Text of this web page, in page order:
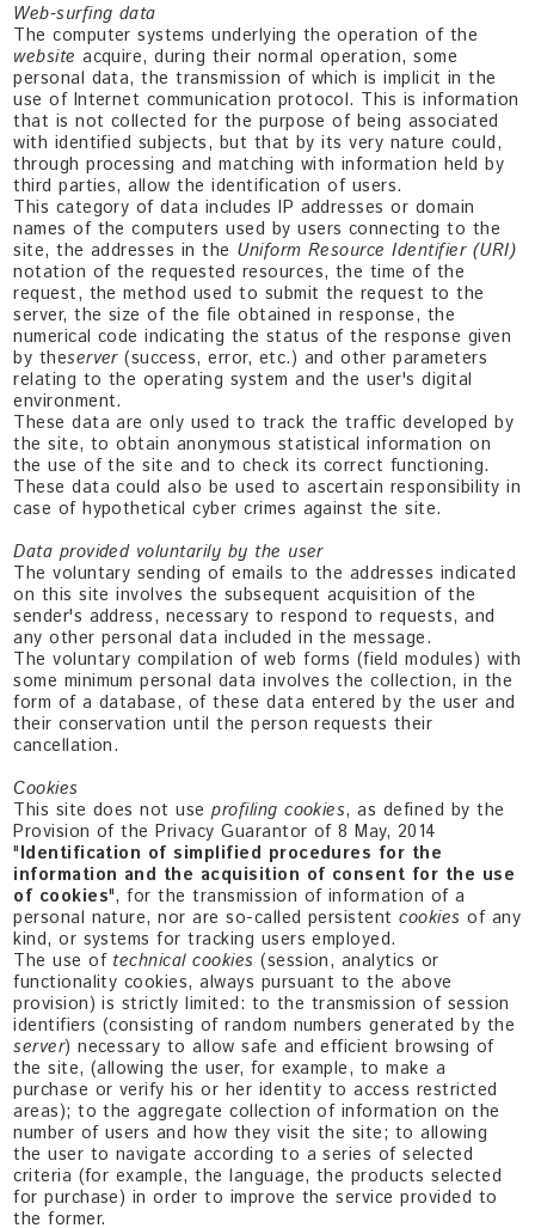
Web-surfing data
The computer systems underlying the operation of the
websiteacquire, during their normal operation, some
personal data, the transmission of which is implicit in the
use of Internet communication protocol. This is information
that is not collected for the purpose of being associated
with identified subjects, but that by its very nature could,
through processing and matching with information held by
third parties, allow the identification of users.
This category of data includes IP addresses or domain
names of the computers used by users connecting to the
site, the addresses in the Uniform Resource Identifier (URI)
notation of the requested resources, the time of the
request, the method used to submit the request to the
server, the size of the file obtained in response, the
numerical code indicating the status of the response given
by theserver(success, error, etc.) and other parameters
relating to the operating system and the user's digital
environment.
These data are only used to track the traffic developed by
the site, to obtain anonymous statistical information on
the use of the site and to check its correct functioning.
These data could also be used to ascertain responsibility in
case of hypothetical cyber crimes against the site.
Data provided voluntarily by the user
The voluntary sending of emails to the addresses indicated
on this site involves the subsequent acquisition of the
sender's address, necessary to respond to requests, and
any other personal data included in the message.
The voluntary compilation of web forms (field modules) with
some minimum personal data involves the collection, in the
form of a database, of these data entered by the user and
their conservation until the person requests their
cancellation.
Cookies
This site does not useprofiling cookies, as defined by the
Provision of the Privacy Guarantor of 8 May, 2014
"Identification of simplified procedures for the
information and the acquisition of consent for the use
of cookies", for the transmission of information of a
personal nature, nor are so-called persistentcookiesof any
kind, or systems for tracking users employed.
The use of technical cookies(session, analytics or
functionality cookies, always pursuant to the above
provision) is strictly limited: to the transmission of session
identifiers (consisting of random numbers generated by the
server) necessary to allow safe and efficient browsing of
the site, (allowing the user, for example, to make a
purchase or verify his or her identity to access restricted
areas); to the aggregate collection of information on the
number of users and how they visit the site; to allowing
the user to navigate according to a series of selected
criteria (for example, the language, the products selected
for purchase) in order to improve the service provided to
the former.